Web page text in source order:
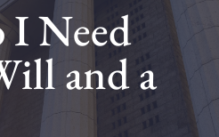
I Need
and a